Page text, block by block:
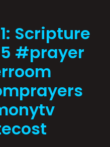
Scripture
#prayer